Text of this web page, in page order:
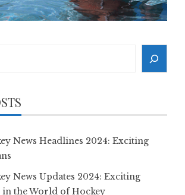
News Headlines 2024: Exciting
News Updates 2024: Exciting
in the World of Hockey